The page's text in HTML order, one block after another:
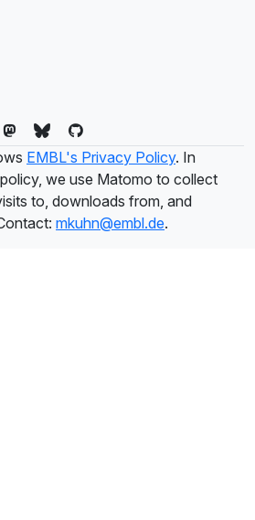
EMBL's Privacy Policy. In
we use Matomo to collect
to, downloads from, and
mkuhn@embl.de.